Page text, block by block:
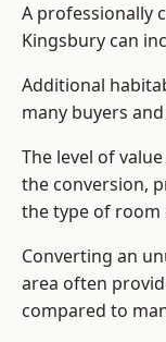
A professionally
Kingsbury can
Additional
many buyers
The level of
the conversion,
the type of room
Converting an
area often
compared to